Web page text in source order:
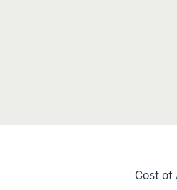
Cost of